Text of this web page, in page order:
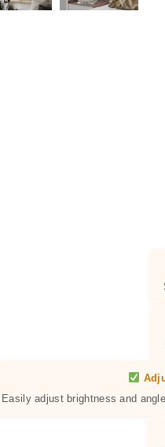
Easily adjust brightness and